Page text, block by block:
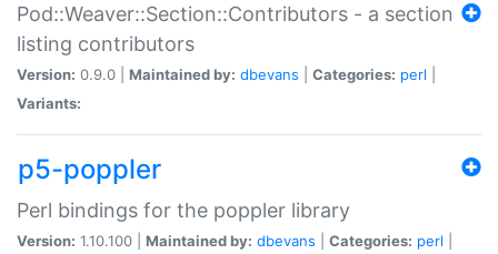
Pod::Weaver::Section::Contributors - a section
listing contributors
Version: 0.9.0 | Maintained by: dbevans Categories: perl
Variants:
p5-poppler
Perl bindings for the poppler library
Version: 1.10.100 | Maintained by: dbevans Categories: perl